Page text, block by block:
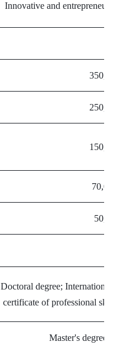
Innovative and
Doctoral degree;
certificate of professional
Master's